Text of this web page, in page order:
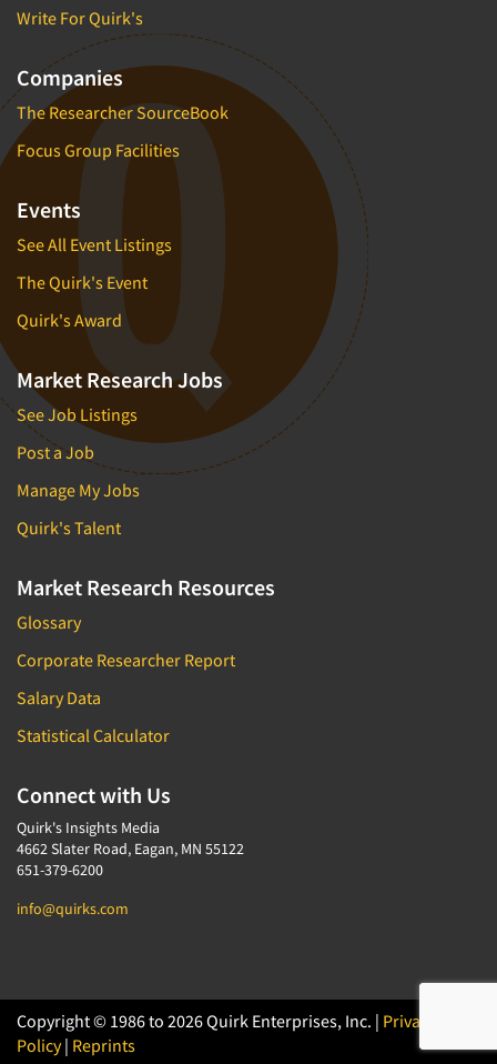
Write For Quirk's
Companies
The Researcher SourceBook
Focus Group Facilities
Events
See All Event Listings
The Quirk's Event
Quirk's Award
Market Research Jobs
See Job Listings
Post a Job
Manage My Jobs
Quirk's Talent
Market Research Resources
Glossary
Corporate Researcher Report
Salary Data
Statistical Calculator
Connect with Us
Quirk's Insights Media
4662 Slater Road, Eagan, MN 55122
651-379-6200
info@quirks.com
Copyright © 1986 to 2026 Quirk Enterprises, Inc. | Privacy
Policy| Reprints